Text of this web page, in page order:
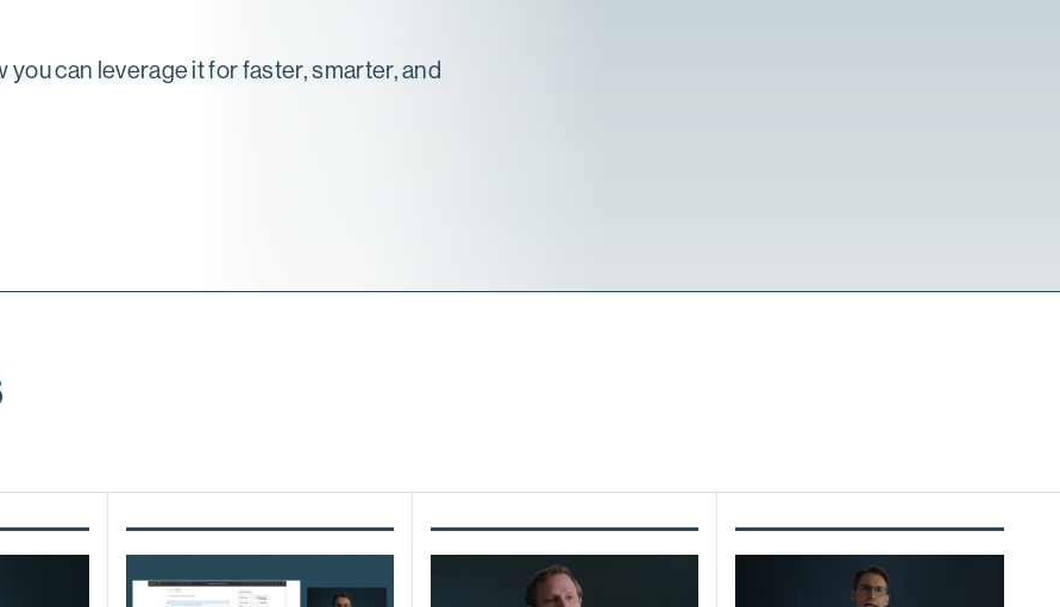
can leverage it for faster, smarter, and